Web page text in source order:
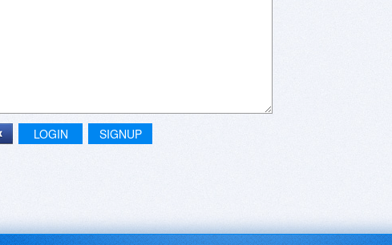
LOGIN SIGNUP